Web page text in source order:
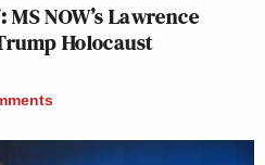
NOW’s Lawrence
Holocaust